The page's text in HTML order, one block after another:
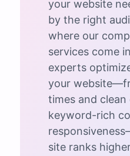
your website
by the right
where our
services come
experts
your
times and clean
keyword-rich
site ranks